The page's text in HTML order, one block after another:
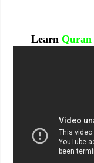
Learn Quran